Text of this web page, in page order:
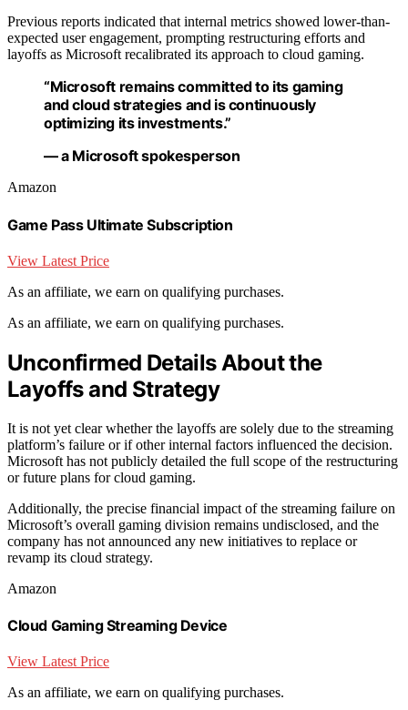
Previous reports indicated that internal metrics showed lower-than-
expected user engagement, prompting restructuring efforts and
layoffs as Microsoft recalibrated its approach to cloud gaming.
“Microsoft remains committed to its gaming
and cloud strategies and is continuously
optimizing its investments.”
— a Microsoft spokesperson
Amazon
Game Pass Ultimate Subscription
View Latest Price
As an affiliate, we earn on qualifying purchases.
As an affiliate, we earn on qualifying purchases.
Unconfirmed Details About the
Layoffs and Strategy
It is not yet clear whether the layoffs are solely due to the streaming
platform’s failure or if other internal factors influenced the decision.
Microsoft has not publicly detailed the full scope of the restructuring
or future plans for cloud gaming.
Additionally, the precise financial impact of the streaming failure on
Microsoft’s overall gaming division remains undisclosed, and the
company has not announced any new initiatives to replace or
revamp its cloud strategy.
Amazon
Cloud Gaming Streaming Device
View Latest Price
As an affiliate, we earn on qualifying purchases.